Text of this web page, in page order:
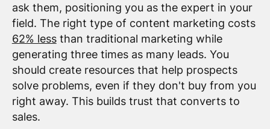
ask them, positioning you as the expert in your
field. The right type of content marketing costs
62% lessthan traditional marketing while
generating three times as many leads. You
should create resources that help prospects
solve problems, even if they don't buy from you
right away. This builds trust that converts to
sales.